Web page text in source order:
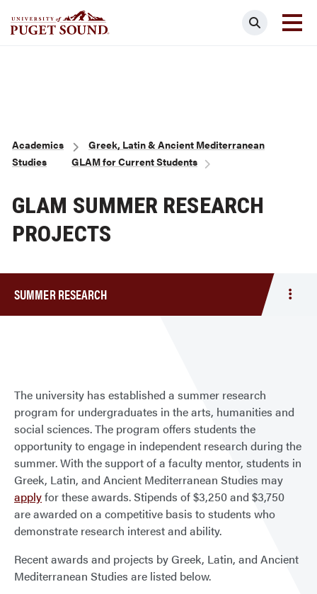
Search
Breadcrumb
Academics
Greek, Latin & Ancient Mediterranean
Studies
GLAM for Current Students
GLAM SUMMER RESEARCH
PROJECTS
SUMMER RESEARCH
The university has established a summer research
program for undergraduates in the arts, humanities and
social sciences. The program offers students the
opportunity to engage in independent research during the
summer. With the support of a faculty mentor, students in
Greek, Latin, and Ancient Mediterranean Studies may
applyfor these awards. Stipends of $3,250 and $3,750
are awarded on a competitive basis to students who
demonstrate research interest and ability.
Recent awards and projects by Greek, Latin, and Ancient
Mediterranean Studies are listed below.